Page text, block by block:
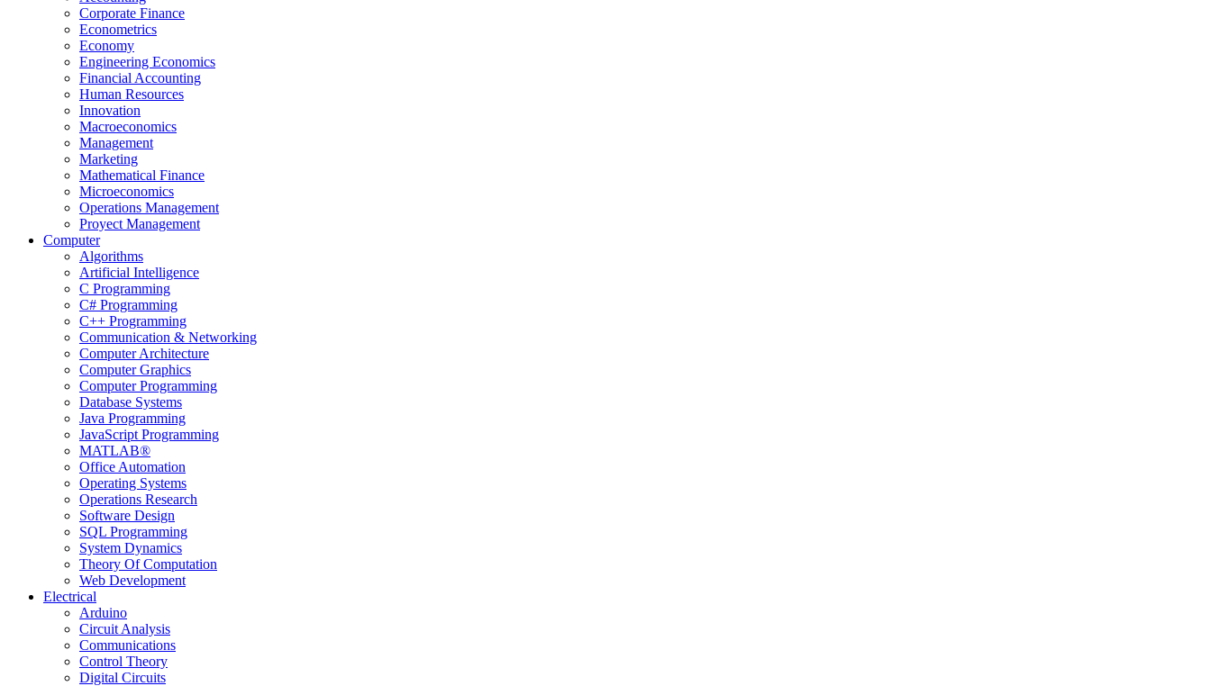
Corporate Finance
Econometrics
Economy
Engineering Economics
Financial Accounting
Human Resources
Innovation
Macroeconomics
Management
Marketing
Mathematical Finance
Microeconomics
Operations Management
Proyect Management
Computer
Algorithms
Artificial Intelligence
C Programming
C# Programming
C++ Programming
Communication & Networking
Computer Architecture
Computer Graphics
Computer Programming
Database Systems
Java Programming
JavaScript Programming
MATLAB®
Office Automation
Operating Systems
Operations Research
Software Design
SQL Programming
System Dynamics
Theory Of Computation
Web Development
Electrical
Arduino
Circuit Analysis
Communications
Control Theory
Digital Circuits